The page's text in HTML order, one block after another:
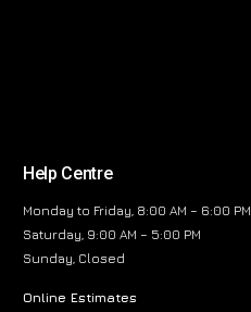
Help Centre
Monday to Friday, 8:00 AM – 6:00 PM
Saturday, 9:00 AM – 5:00 PM
Sunday, Closed
Online Estimates